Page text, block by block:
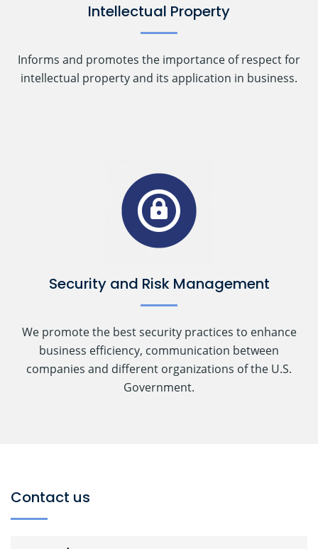
Intellectual Property
Informs and promotes the importance of respect for
intellectual property and its application in business.
Security and Risk Management
We promote the best security practices to enhance
business efficiency, communication between
companies and different organizations of the U.S.
Government.
Contact us